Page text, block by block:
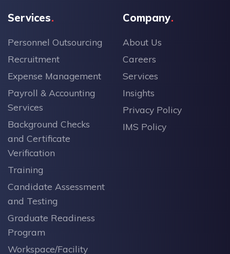
Services
Personnel Outsourcing
Recruitment
Expense Management
Payroll & Accounting
Services
Background Checks
and Certificate
Verification
Training
Candidate Assessment
and Testing
Graduate Readiness
Program
Workspace/Facility
Company
About Us
Careers
Services
Insights
Privacy Policy
IMS Policy